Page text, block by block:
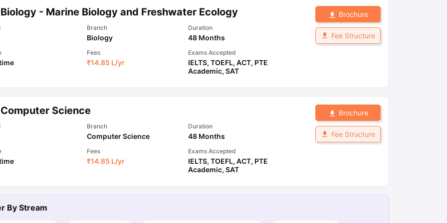
France Scholarships USA ScholarshipsGermany Scholarships Ireland ScholarshipsReach Oxford Scholarship
Loan Documents Required for Education Loan Public vs Private Loans to Study Abroad Collateral Loan to Study Abroad
Biology - Marine Biology and Freshwater Ecology
Branch
Biology
Duration
48 Months
Fees
₹14.85 L/yr
Exams Accepted
IELTS, TOEFL, ACT, PTE
Academic, SAT
Brochure
Fee Structure
Computer Science
Branch
Computer Science
Duration
48 Months
Fees
₹14.85 L/yr
Exams Accepted
IELTS, TOEFL, ACT, PTE
Academic, SAT
Brochure
Fee Structure
By Stream